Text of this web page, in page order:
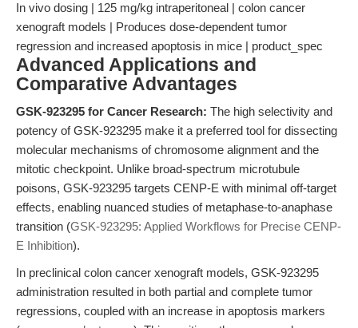
In vivo dosing | 125 mg/kg intraperitoneal | colon cancer
xenograft models | Produces dose-dependent tumor
regression and increased apoptosis in mice | product_spec
Advanced Applications and
Comparative Advantages
GSK-923295 for Cancer Research: The high selectivity and
potency of GSK-923295 make it a preferred tool for dissecting
molecular mechanisms of chromosome alignment and the
mitotic checkpoint. Unlike broad-spectrum microtubule
poisons, GSK-923295 targets CENP-E with minimal off-target
effects, enabling nuanced studies of metaphase-to-anaphase
transition (GSK-923295: Applied Workflows for Precise CENP-
E Inhibition).
In preclinical colon cancer xenograft models, GSK-923295
administration resulted in both partial and complete tumor
regressions, coupled with an increase in apoptosis markers